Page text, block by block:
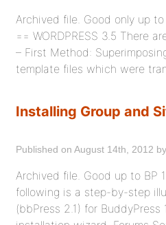
Archived file. Good only up to
== WORDPRESS 3.5 There
– First Method:
template files which were
Installing Group and
Published on August 14th, 2012 by
Archived file. Good up to BP
following is a step-by-step
(bbPress 2.1) for